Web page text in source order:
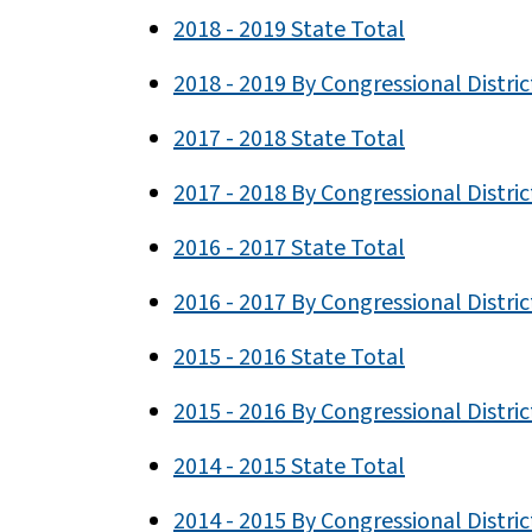
2018 - 2019 State Total
2018 - 2019 By Congressional
2017 - 2018 State Total
2017 - 2018 By Congressional
2016 - 2017 State Total
2016 - 2017 By Congressional
2015 - 2016 State Total
2015 - 2016 By Congressional
2014 - 2015 State Total
2014 - 2015 By Congressional